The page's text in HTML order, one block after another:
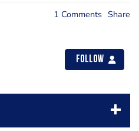
1 Comments Share
Follow